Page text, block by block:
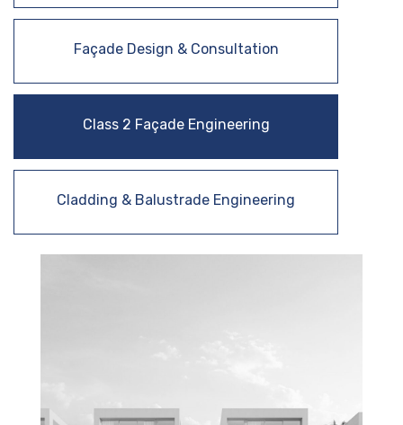
Façade Design & Consultation
Class 2 Façade Engineering
Cladding & Balustrade Engineering